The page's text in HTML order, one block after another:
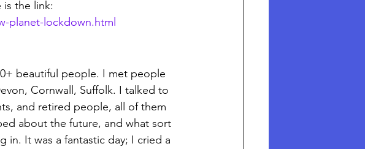
is the link:
planet-lockdown.html
beautiful people. I met people
Cornwall, Suffolk. I talked to
and retired people, all of them
about the future, and what sort
It was a fantastic day; I cried a